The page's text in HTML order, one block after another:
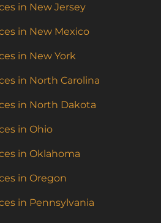
in New Jersey
in New Mexico
in New York
in North Carolina
in North Dakota
in Ohio
in Oklahoma
in Oregon
in Pennsylvania